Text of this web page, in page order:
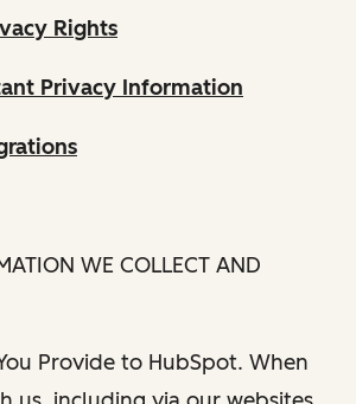
Rights
Privacy Information
WE COLLECT AND
Provide to HubSpot. When